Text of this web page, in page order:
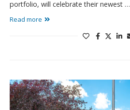
portfolio, will celebrate their newest …
Read more